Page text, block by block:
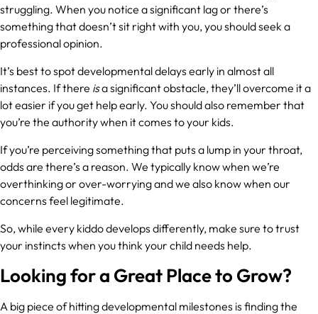
struggling. When you notice a significant lag or there’s
something that doesn’t sit right with you, you should seek a
professional opinion.
It’s best to spot developmental delays early in almost all
instances. If there isa significant obstacle, they’ll overcome it a
lot easier if you get help early. You should also remember that
you’re the authority when it comes to your kids.
If you’re perceiving something that puts a lump in your throat,
odds are there’s a reason. We typically know when we’re
overthinking or over-worrying and we also know when our
concerns feel legitimate.
So, while every kiddo develops differently, make sure to trust
your instincts when you think your child needs help.
Looking for a Great Place to Grow?
A big piece of hitting developmental milestones is finding the